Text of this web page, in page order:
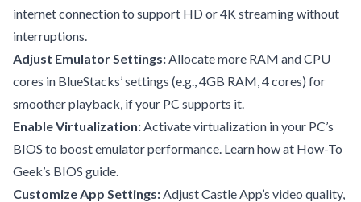
internet connection to support HD or 4K streaming without
interruptions.
Adjust Emulator Settings:Allocate more RAM and CPU
cores in BlueStacks’ settings (e.g., 4GB RAM, 4 cores) for
smoother playback, if your PC supports it.
Enable Virtualization:Activate virtualization in your PC’s
BIOS to boost emulator performance. Learn how at How-To
Geek’s BIOS guide.
Customize App Settings:Adjust Castle App’s video quality,